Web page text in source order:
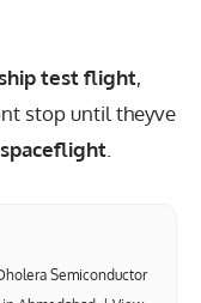
test flight,
stop until theyve
.
Semiconductor